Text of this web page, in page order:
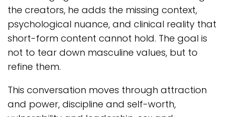
the creators, he adds the missing context,
psychological nuance, and clinical reality that
short-form content cannot hold. The goal is
not to tear down masculine values, but to
refine them.
This conversation moves through attraction
and power, discipline and self-worth,